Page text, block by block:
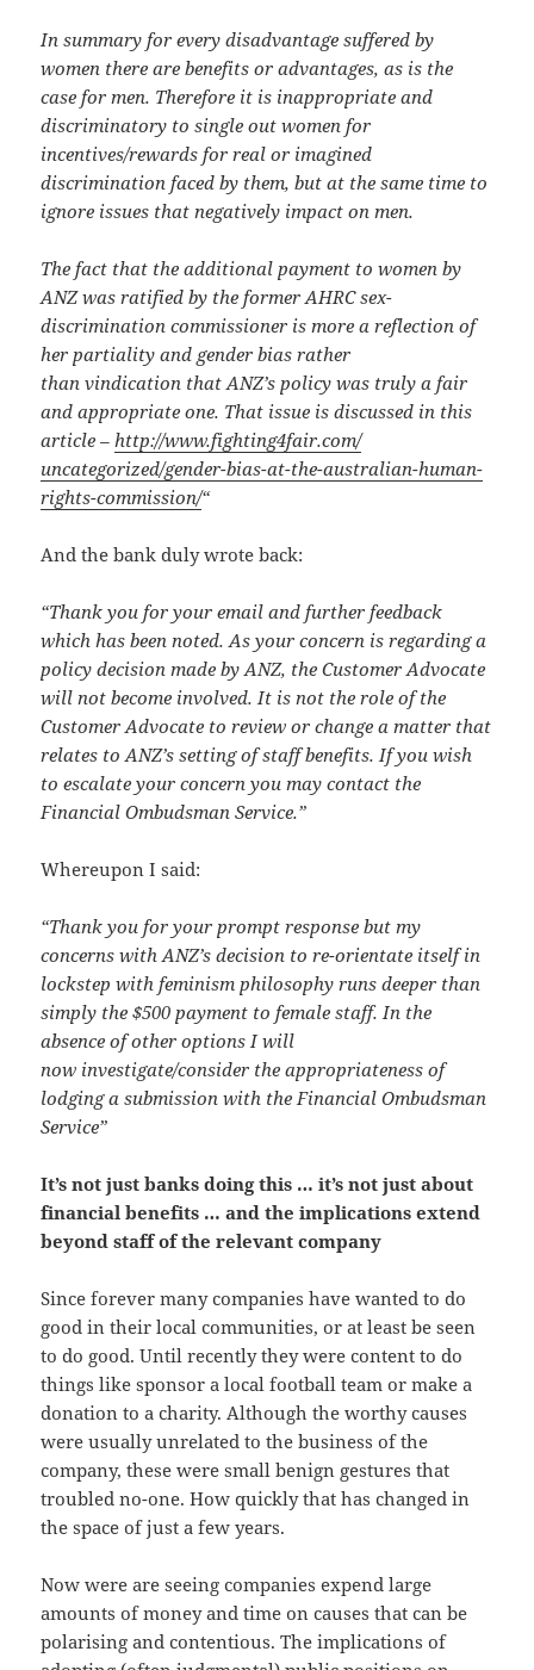
In summary for every disadvantage suffered by
women there are benefits or advantages, as is the
case for men. Therefore it is inappropriate and
discriminatory to single out women for
incentives/rewards for real or imagined
discrimination faced by them, but at the same time to
ignore issues that negatively impact on men.
The fact that the additional payment to women by
ANZwas ratified by the former AHRC sex-
discrimination commissioner is more a reflection of
her partiality and gender bias rather
than vindication thatANZ’s policy was truly a fair
and appropriate one. That issue is discussed in this
article – http://www.fighting4fair.com/
uncategorized/gender-bias-at-the-australian-human-
rights-commission/“
And the bank duly wrote back:
“Thank you for your email and further feedback
which has been noted. As your concern is regarding a
policy decision made by ANZ, the Customer Advocate
will not become involved. It is not the role of the
Customer Advocate to review or change a matter that
relates to ANZ’s setting of staff benefits. If you wish
to escalate your concern you may contact the
Financial Ombudsman Service.”
Whereupon I said:
“Thank you for your prompt response but my
concerns with ANZ’s decision to re-orientate itself in
lockstep with feminism philosophy runs deeper than
simply the $500 payment to female staff. In the
absence of other options I will
now investigate/consider the appropriateness of
lodging a submission with the Financial Ombudsman
Service”
It’s not just banks doing this … it’s not just about
financial benefits … and the implications extend
beyond staff of the relevant company
Since forever many companies have wanted to do
good in their local communities, or at least be seen
to do good. Until recently they were content to do
things like sponsor a local football team or make a
donation to a charity. Although the worthy causes
were usually unrelated to the business of the
company, these were small benign gestures that
troubled no-one. How quickly that has changed in
the space of just a few years.
Now were are seeing companies expend large
amounts of money and time on causes that can be
polarising and contentious. The implications of